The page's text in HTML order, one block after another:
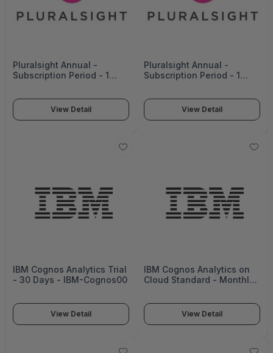
Pluralsight Annual -
Subscription Period - 1
View Detail
Pluralsight Annual -
Subscription Period - 1
View Detail
IBM Cognos Analytics Trial
- 30 Days - IBM-Cognos00
View Detail
IBM Cognos Analytics on
Cloud Standard - Monthly
View Detail